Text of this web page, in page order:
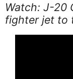
Watch: J-20
fighter jet to